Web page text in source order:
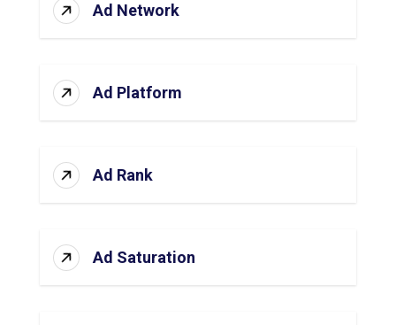
Ad Network
Ad Platform
Ad Rank
Ad Saturation